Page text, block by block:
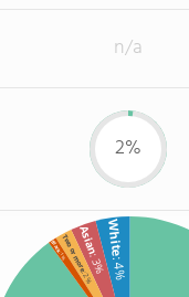
n/a
2%
White
: 4%
Asian
: 3%
Two or more
: 2%
Black
: 1%